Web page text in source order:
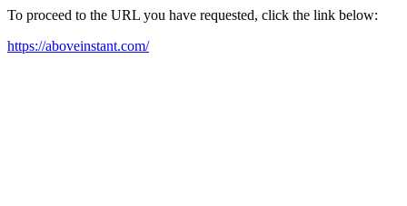
To proceed to the URL you have requested, click the link below:
https://aboveinstant.com/